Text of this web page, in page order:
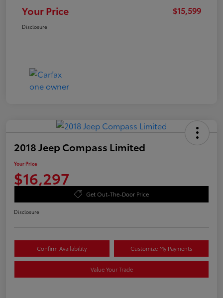
Your Price $15,599
Disclosure
2018 Jeep Compass Limited
Your Price
$16,297
Get Out-The-Door Price
Disclosure
Confirm Availability Customize My Payments
Value Your Trade